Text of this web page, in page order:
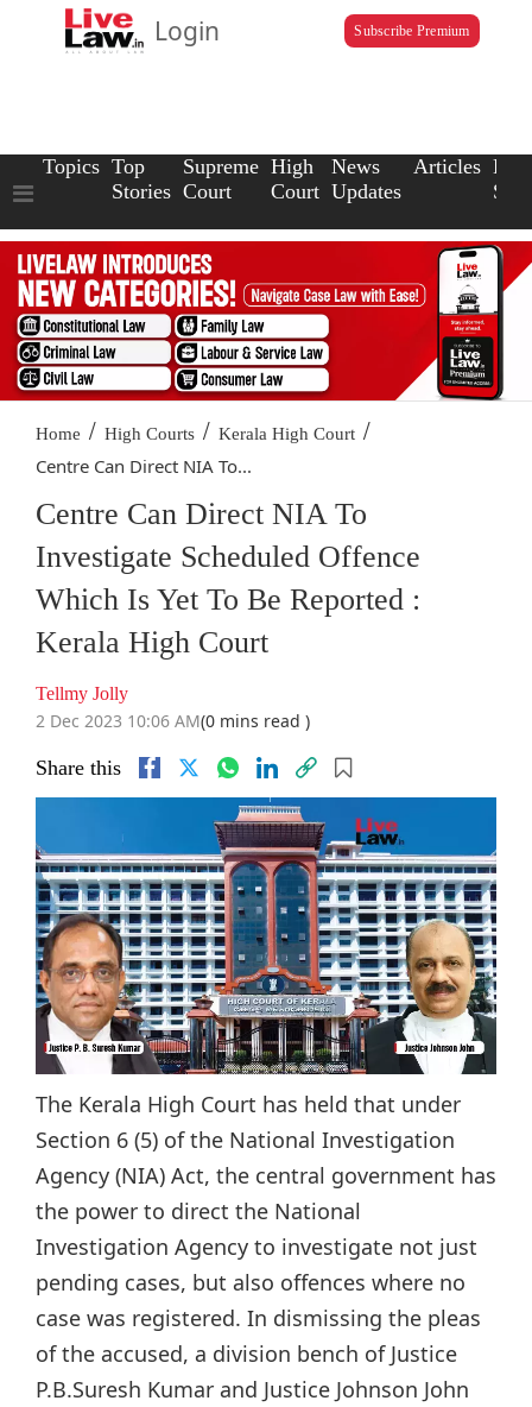
Login Subscribe Premium
Topics Top
Stories
Supreme
Court
High
Court
News
Updates
Articles Law
Home / High Courts / Kerala High Court /
Centre Can Direct NIA To...
Centre Can Direct NIA To
Investigate Scheduled Offence
Which Is Yet To Be Reported :
Kerala High Court
Tellmy Jolly
2 Dec 2023 10:06 AM(0 mins read )
Share this
The Kerala High Court has held that under
Section 6 (5) of the National Investigation
Agency (NIA) Act, the central government has
the power to direct the National
Investigation Agency to investigate not just
pending cases, but also offences where no
case was registered. In dismissing the pleas
of the accused, a division bench of Justice
P.B.Suresh Kumar and Justice Johnson John